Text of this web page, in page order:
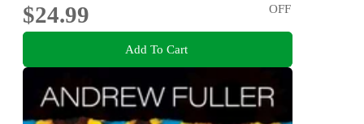
$24.99
OFF
Add To Cart